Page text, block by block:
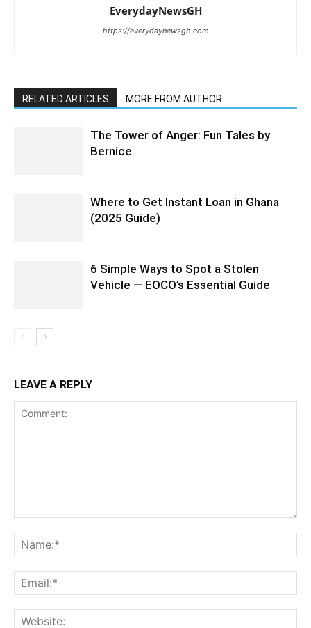
EverydayNewsGH
https://everydaynewsgh.com
RELATED ARTICLES MORE FROM AUTHOR
The Tower of Anger: Fun Tales by
Bernice
Where to Get Instant Loan in Ghana
(2025 Guide)
6 Simple Ways to Spot a Stolen
Vehicle — EOCO’s Essential Guide
LEAVE A REPLY